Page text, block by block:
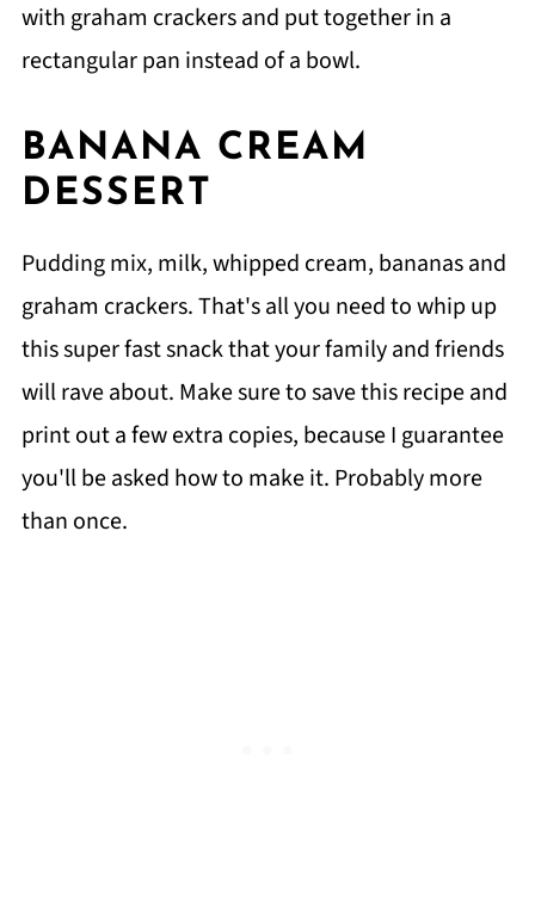
with graham crackers and put together in a
rectangular pan instead of a bowl.
BANANA CREAM
DESSERT
Pudding mix, milk, whipped cream, bananas and
graham crackers. That's all you need to whip up
this super fast snack that your family and friends
will rave about. Make sure to save this recipe and
print out a few extra copies, because I guarantee
you'll be asked how to make it. Probably more
than once.